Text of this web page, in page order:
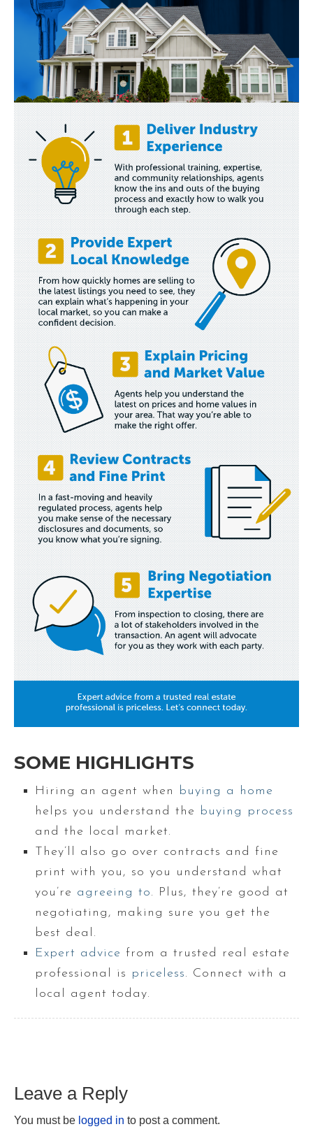
SOME HIGHLIGHTS
Hiring an agent when
buying a home
helps you understand the buying process
and the local market.
They’ll also go over contracts and fine
print with you, so you understand what
you’re agreeing to. Plus, they’re good at
negotiating, making sure you get the
best deal.
Expert advice from a trusted real estate
professional is priceless. Connect with a
local agent today.
Leave a Reply
You must be logged in to post a comment.